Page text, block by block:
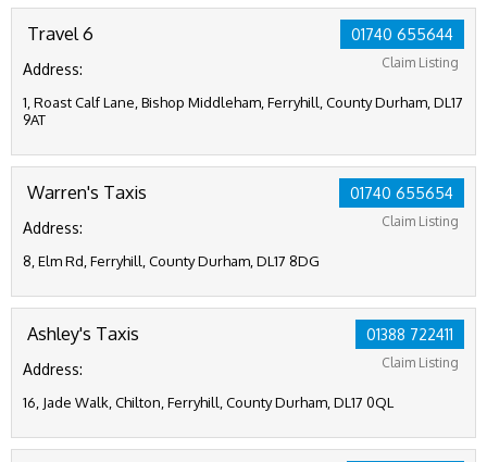
01740 655644
Claim Listing
Travel 6
Address:
1, Roast Calf Lane, Bishop Middleham, Ferryhill, County Durham, DL17
9AT
01740 655654
Claim Listing
Warren's Taxis
Address:
8, Elm Rd, Ferryhill, County Durham, DL17 8DG
01388 722411
Claim Listing
Ashley's Taxis
Address:
16, Jade Walk, Chilton, Ferryhill, County Durham, DL17 0QL